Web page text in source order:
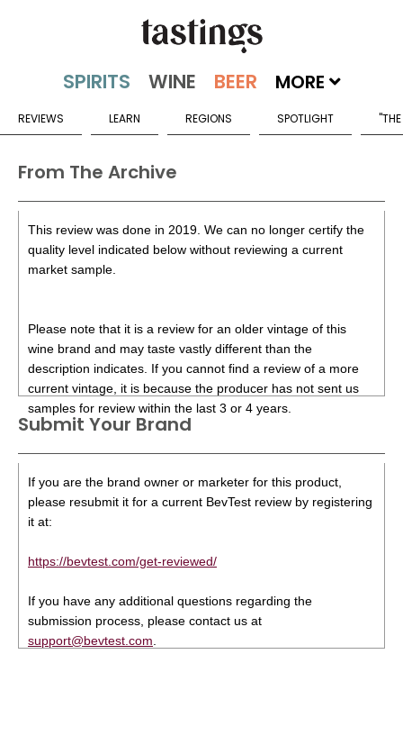
MORE
REVIEWS LEARN REGIONS SPOTLIGHT
From The Archive
This review was done in 2019. We can no longer certify the
quality level indicated below without reviewing a current
market sample.
Please note that it is a review for an older vintage of this
wine brand and may taste vastly different than the
description indicates. If you cannot find a review of a more
current vintage, it is because the producer has not sent us
samples for review within the last 3 or 4 years.
Submit Your Brand
If you are the brand owner or marketer for this product,
please resubmit it for a current BevTest review by registering
it at:
https://bevtest.com/get-reviewed/
If you have any additional questions regarding the
submission process, please contact us at
support@bevtest.com